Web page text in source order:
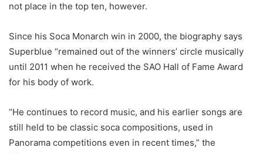
not place in the top ten, however.
Since his Soca Monarch win in 2000, the biography says
Superblue “remained out of the winners’ circle musically
until 2011 when he received the SAO Hall of Fame Award
for his body of work.
“He continues to record music, and his earlier songs are
still held to be classic soca compositions, used in
Panorama competitions even in recent times,” the